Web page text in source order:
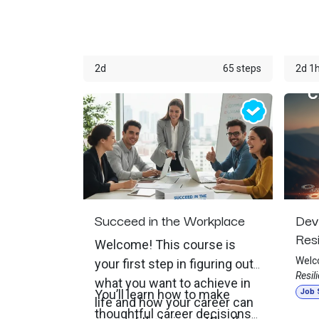
schedules, serve
customers, and build
careers. This course
helps students
understand what it
means to develop a
digital mindset, which
is more than knowing
how to use a computer
or phone. A digital
2d 65 steps 2d 1h
Succeed in the Workplace
Welcome! This course is
your first step in figuring out
what you want to achieve in
life and how your career can
You’ll learn how to make
thoughtful career decisions
Job